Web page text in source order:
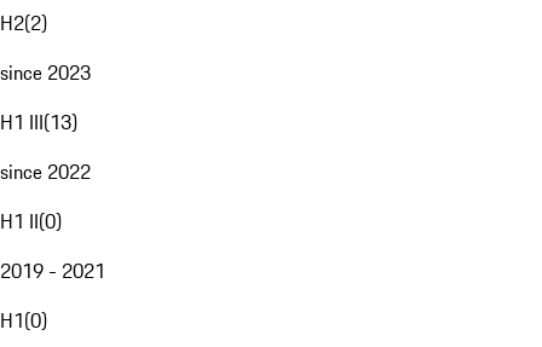
H2(2)
since 2023
H1 III(13)
since 2022
H1 II(0)
2019 - 2021
H1(0)